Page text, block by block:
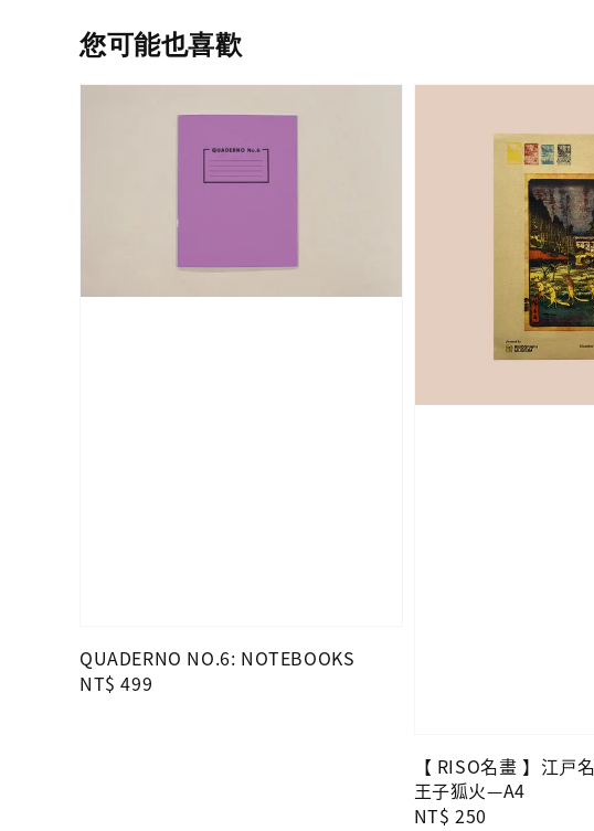
您可能也喜歡
QUADERNO NO.6: NOTEBOOKS
Regular
NT$ 499
【 RISO名畫 】江戸
王子狐火—A4
Regular
NT$ 250